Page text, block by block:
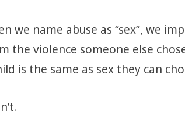
we name abuse as “sex”, we
the violence someone else
is the same as sex they can